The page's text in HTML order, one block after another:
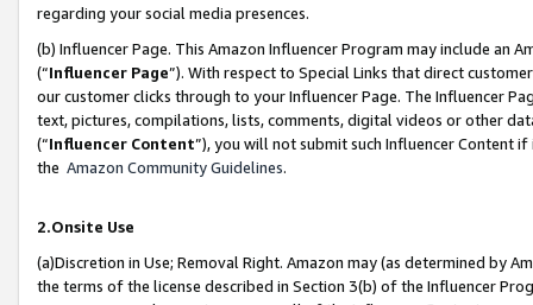
regarding your social media presences.
(b) Influencer Page. This Amazon Influencer Program may include an
(“Influencer Page”). With respect to Special Links that direct
our customer clicks through to your Influencer Page. The Influencer
text, pictures, compilations, lists, comments, digital videos or other
(“Influencer Content”), you will not submit such Influencer Content
the Amazon Community Guidelines.
2.Onsite Use
(a)Discretion in Use; Removal Right. Amazon may (as determined by
the terms of the license described in Section 3(b) of the Influencer